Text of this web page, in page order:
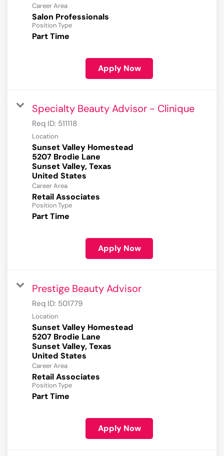
Career Area
Salon Professionals
Position Type
Part Time
Apply Now
Specialty Beauty Advisor - Clinique
Req ID: 511118
Location
Sunset Valley Homestead
5207 Brodie Lane
Sunset Valley, Texas
Career Area
Retail Associates
Position Type
Part Time
Apply Now
Prestige Beauty Advisor
Req ID: 501779
Location
Sunset Valley Homestead
5207 Brodie Lane
Sunset Valley, Texas
Career Area
Retail Associates
Position Type
Part Time
Apply Now